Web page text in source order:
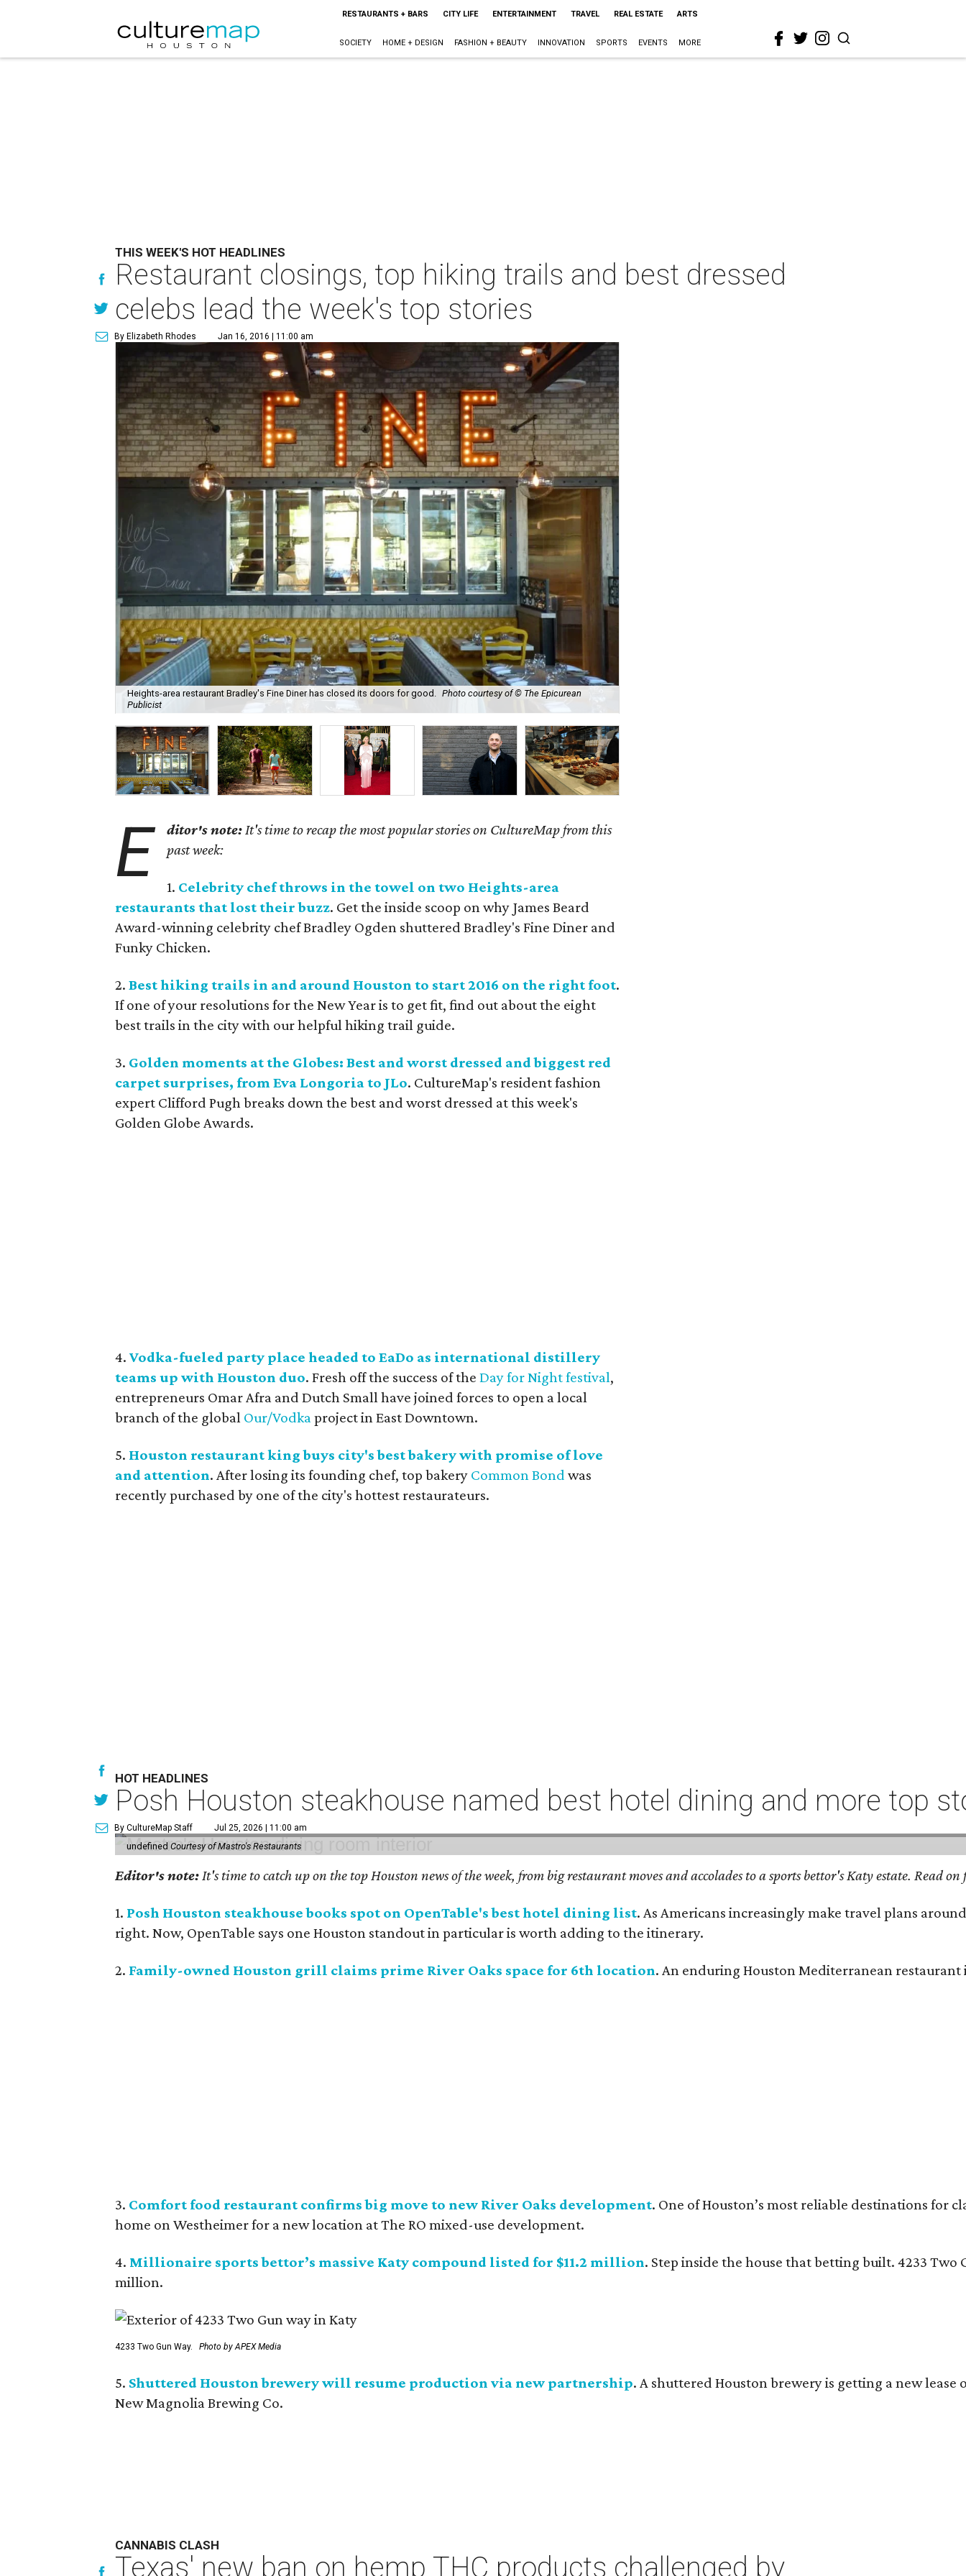
RESTAURANTS + BARS CITY LIFE ENTERTAINMENT TRAVEL REAL ESTATE ARTS
SOCIETY HOME + DESIGN FASHION + BEAUTY INNOVATION SPORTS EVENTS MORE
THIS WEEK'S HOT HEADLINES
Restaurant closings, top hiking trails and best dressed
celebs lead the week's top stories
By Elizabeth Rhodes Jan 16, 2016 | 11:00 am
Heights-area restaurant Bradley's Fine Diner has closed its doors for good. Photo courtesy of © The Epicurean
Publicist
E ditor's note:It's time to recap the most popular stories on CultureMap from this
past week:
1. Celebrity chef throws in the towel on two Heights-area
restaurants that lost their buzz. Get the inside scoop on why James Beard
Award-winning celebrity chef Bradley Ogden shuttered Bradley's Fine Diner and
Funky Chicken.
2.Best hiking trails in and around Houston to start 2016 on the right foot.
If one of your resolutions for the New Year is to get fit, find out about the eight
best trails in the city with our helpful hiking trail guide.
3. Golden moments at the Globes: Best and worst dressed and biggest red
carpet surprises, from Eva Longoria to JLo. CultureMap's resident fashion
expert Clifford Pugh breaks down the best and worst dressed at this week's
Golden Globe Awards.
4.Vodka-fueled party place headed to EaDo as international distillery
teams up with Houston duo. Fresh off the success of theDay for Night festival,
entrepreneurs Omar Afra and Dutch Small have joined forces to open a local
branch of the global Our/Vodkaproject in East Downtown.
5. Houston restaurant king buys city's best bakery with promise of love
and attention. After losing its founding chef, top bakery Common Bond was
recently purchased by one of the city's hottest restaurateurs.
HOT HEADLINES
Posh Houston steakhouse named best hotel dining and more top
By CultureMap Staff Jul 25, 2026 | 11:00 am
undefinedCourtesy of Mastro's Restaurants
Editor's note:It's time to catch up on the top Houston news of the week, from big restaurant moves and accolades to a sports bettor's Katy estate. Read
1. Posh Houston steakhouse books spot on OpenTable's best hotel dining list. As Americans increasingly make travel plans
right. Now, OpenTable says one Houston standout in particular is worth adding to the itinerary.
2. Family-owned Houston grill claims prime River Oaks space for 6th location. An enduring Houston Mediterranean
3. Comfort food restaurant confirms big move to new River Oaks development. One of Houston’s most reliable destinations for
home on Westheimer for a new location at The RO mixed-use development.
4. Millionaire sports bettor’s massive Katy compound listed for $11.2 million. Step inside the house that betting built. 4233 Two
million.
4233 Two Gun Way. Photo by APEX Media
5. Shuttered Houston brewery will resume production via new partnership. A shuttered Houston brewery is getting a new
New Magnolia Brewing Co.
CANNABIS CLASH
Texas' new ban on hemp THC products challenged by